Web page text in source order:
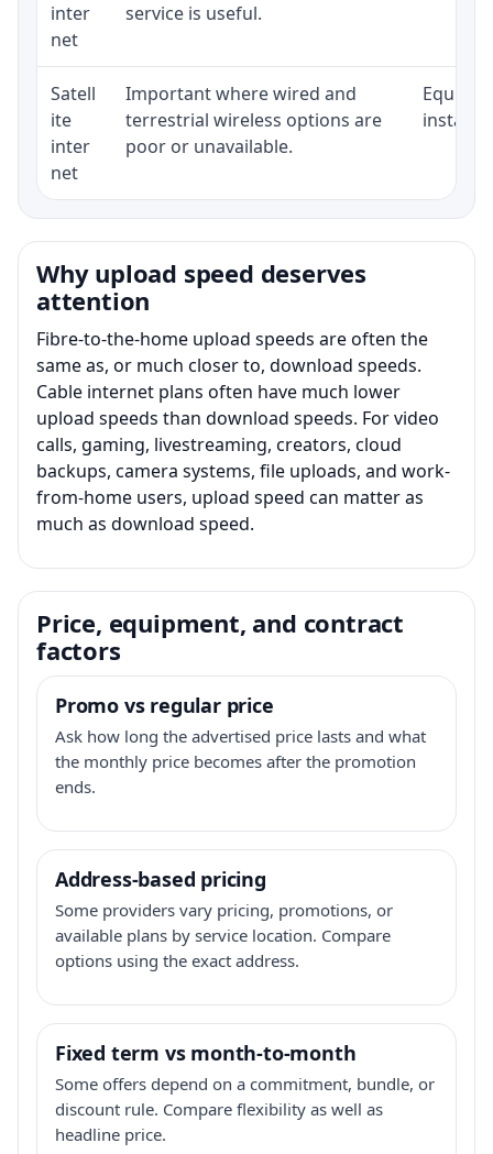
inter
net
service is useful.
Satell
ite
inter
net
Important where wired and
terrestrial wireless options are
poor or unavailable.
Why upload speed deserves
attention
Fibre-to-the-home upload speeds are often the
same as, or much closer to, download speeds.
Cable internet plans often have much lower
upload speeds than download speeds. For video
calls, gaming, livestreaming, creators, cloud
backups, camera systems, file uploads, and work-
from-home users, upload speed can matter as
much as download speed.
Price, equipment, and contract
factors
Promo vs regular price
Ask how long the advertised price lasts and what
the monthly price becomes after the promotion
ends.
Address-based pricing
Some providers vary pricing, promotions, or
available plans by service location. Compare
options using the exact address.
Fixed term vs month-to-month
Some offers depend on a commitment, bundle, or
discount rule. Compare flexibility as well as
headline price.